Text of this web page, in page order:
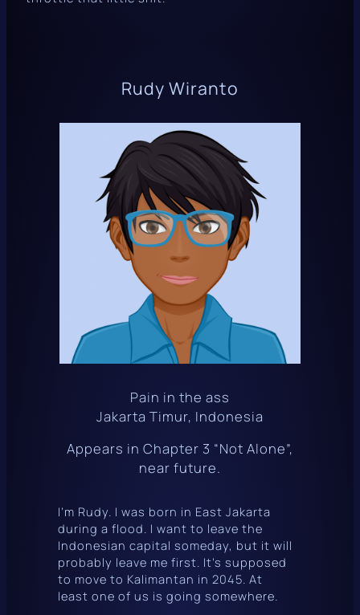
Rudy Wiranto
Pain in the ass
Jakarta Timur, Indonesia
Appears in Chapter 3 “Not Alone”,
near future.
I’m Rudy. I was born in East Jakarta
during a flood. I want to leave the
Indonesian capital someday, but it will
probably leave me first. It’s supposed
to move to Kalimantan in 2045. At
least one of us is going somewhere.